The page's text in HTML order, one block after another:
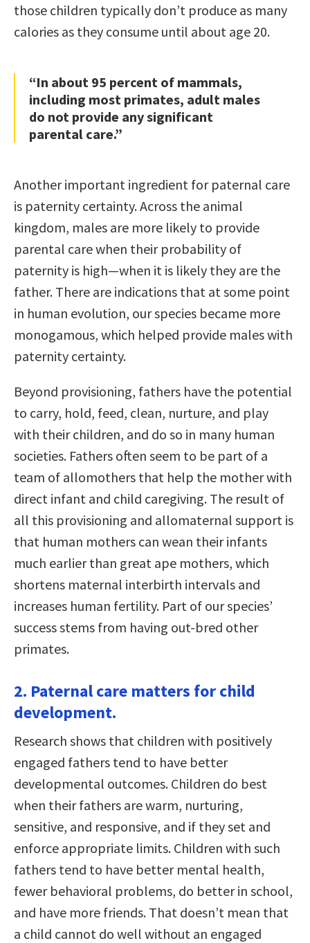
those children typically don’t produce as many
calories as they consume until about age 20.
“In about 95 percent of mammals,
including most primates, adult males
do not provide any significant
parental care.”
Another important ingredient for paternal care
is paternity certainty. Across the animal
kingdom, males are more likely to provide
parental care when their probability of
paternity is high—when it is likely they are the
father. There are indications that at some point
in human evolution, our species became more
monogamous, which helped provide males with
paternity certainty.
Beyond provisioning, fathers have the potential
to carry, hold, feed, clean, nurture, and play
with their children, and do so in many human
societies. Fathers often seem to be part of a
team of allomothers that help the mother with
direct infant and child caregiving. The result of
all this provisioning and allomaternal support is
that human mothers can wean their infants
much earlier than great ape mothers, which
shortens maternal interbirth intervals and
increases human fertility. Part of our species’
success stems from having out-bred other
primates.
2. Paternal care matters for child
development.
Research shows that children with positively
engaged fathers tend to have better
developmental outcomes. Children do best
when their fathers are warm, nurturing,
sensitive, and responsive, and if they set and
enforce appropriate limits. Children with such
fathers tend to have better mental health,
fewer behavioral problems, do better in school,
and have more friends. That doesn’t mean that
a child cannot do well without an engaged